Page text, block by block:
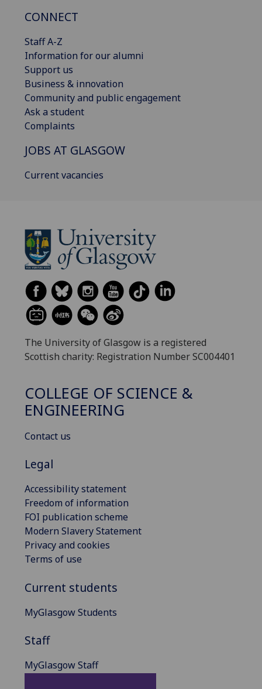
CONNECT
Staff A-Z
Information for our alumni
Support us
Business & innovation
Community and public engagement
Ask a student
Complaints
JOBS AT GLASGOW
Current vacancies
The University of Glasgow is a registered
Scottish charity: Registration Number SC004401
COLLEGE OF SCIENCE &
ENGINEERING
Contact us
Legal
Accessibility statement
Freedom of information
FOI publication scheme
Modern Slavery Statement
Privacy and cookies
Terms of use
Current students
MyGlasgow Students
Staff
MyGlasgow Staff